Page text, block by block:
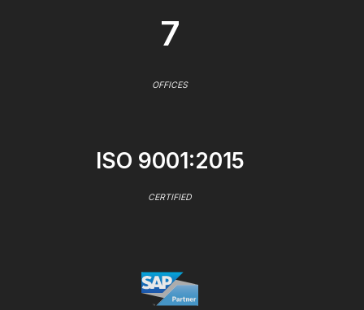
7
OFFICES
ISO 9001:2015
CERTIFIED